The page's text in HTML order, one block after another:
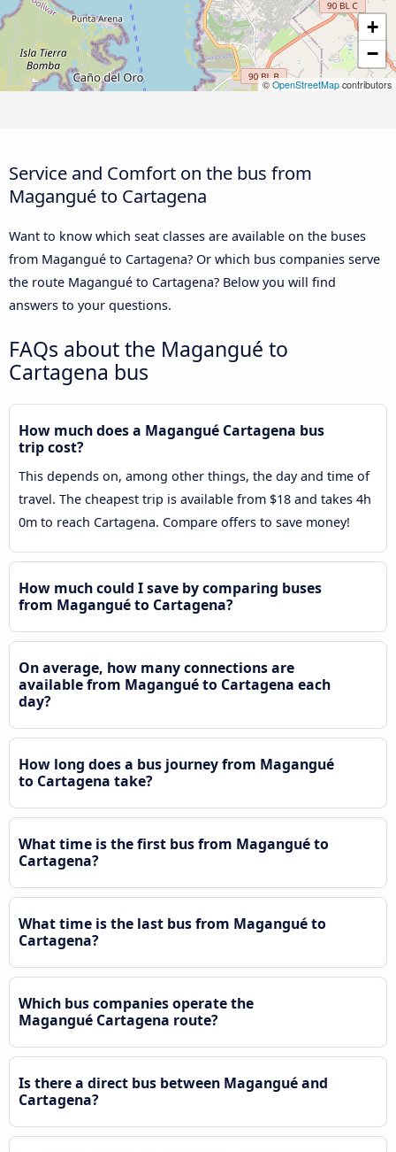
+
−
© OpenStreetMap contributors
Service and Comfort on the bus from
Magangué to Cartagena
Want to know which seat classes are available on the buses
from Magangué to Cartagena? Or which bus companies serve
the route Magangué to Cartagena? Below you will find
answers to your questions.
FAQs about the Magangué to
Cartagena bus
How much does a Magangué Cartagena bus
trip cost?
This depends on, among other things, the day and time of
travel. The cheapest trip is available from $18 and takes 4h
0m to reach Cartagena. Compare offers to save money!
How much could I save by comparing buses
from Magangué to Cartagena?
On average, how many connections are
available from Magangué to Cartagena each
day?
How long does a bus journey from Magangué
to Cartagena take?
What time is the first bus from Magangué to
Cartagena?
What time is the last bus from Magangué to
Cartagena?
Which bus companies operate the
Magangué Cartagena route?
Is there a direct bus between Magangué and
Cartagena?